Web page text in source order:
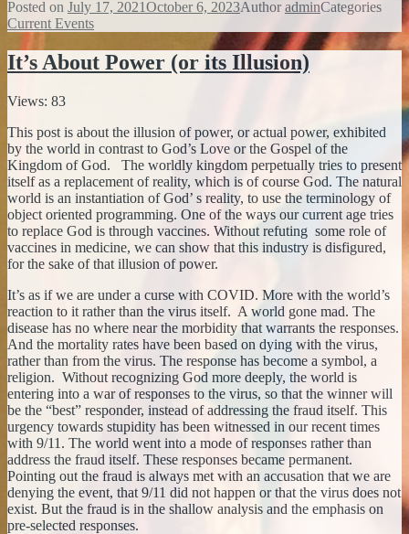
Posted on July 17, 2021October 6, 2023AuthoradminCategories
Current Events
It’s About Power (or its Illusion)
Views: 83
This post is about the illusion of power, or actual power, exhibited
by the world in contrast to God’s Love or the Gospel of the
Kingdom of God. The worldly kingdom perpetually tries to present
itself as a replacement of reality, which is of course God. The natural
world is an instantiation of God’ s reality, to use the terminology of
object oriented programming. One of the ways our current age tries
to replace God is through vaccines. Without refuting some role of
vaccines in medicine, we can show that this industry is disfigured,
for the sake of that illusion of power.
It’s as if we are under a curse with COVID. More with the world’s
reaction to it rather than the virus itself. A world gone mad. The
disease has no where near the morbidity that warrants the responses.
And the mortality rates have been based on dying with the virus,
rather than from the virus. The response has become a symbol, a
religion. Without recognizing God more deeply, the world is
entering into a war of responses to the virus, so that the winner will
be the “best” responder, instead of addressing the fraud itself. This
urgency towards stupidity has been witnessed in our recent times
with 9/11. The world went into a mode of responses rather than
address the fraud itself. These responses became permanent.
Pointing out the fraud is always met with an accusation that we are
denying the event, that 9/11 did not happen or that the virus does not
exist. But the fraud is in the shallow analysis and the emphasis on
pre-selected responses.